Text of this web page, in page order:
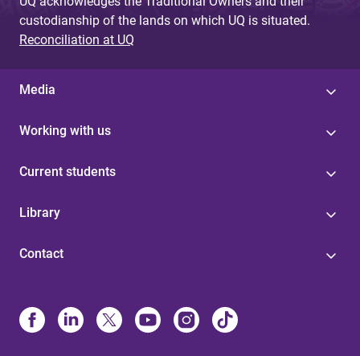
custodianship of the lands on which UQ is situated.
Reconciliation at UQ
Media
Working with us
Current students
Library
Contact